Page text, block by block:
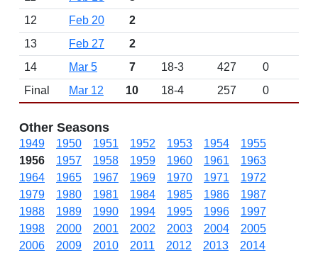
12
Feb 20
2
13
Feb 27
2
14
Mar 5 7 18-3 427
0
Final
Mar 12 10 18-4 257 0
Other Seasons
1949 1950 1951 1952 1953 1954
1955
1956
1957 1958 1959 1960 1961
1963
1964
1965 1967 1969 1970 1971
1972
1979
1980 1981 1984 1985 1986
1987
1988
1989 1990 1994 1995 1996
1997
1998
2000 2001 2002 2003 2004
2005
2006
2009 2010 2011 2012 2013
2014